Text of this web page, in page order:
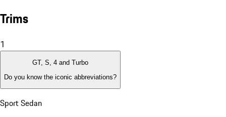
Trims
1
GT, S, 4 and Turbo
Do you know the iconic abbreviations?
Sport Sedan